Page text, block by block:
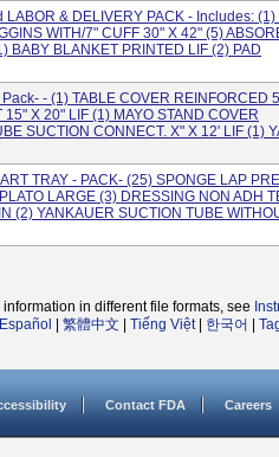
LABOR & DELIVERY PACK - Includes: (1)
WITH/7" CUFF 30" X 42" (5)
BABY BLANKET PRINTED LIF (2) PAD
- (1) TABLE COVER REINFORCED
X 20" LIF (1) MAYO STAND COVER
SUCTION CONNECT. X" X 12' LIF (1)
TRAY - PACK- (25) SPONGE LAP
LARGE (3) DRESSING NON ADH
(2) YANKAUER SUCTION TUBE
in different file formats, see
Español 繁體中文 Tiếng Việt| 한국어
Contact FDA Careers